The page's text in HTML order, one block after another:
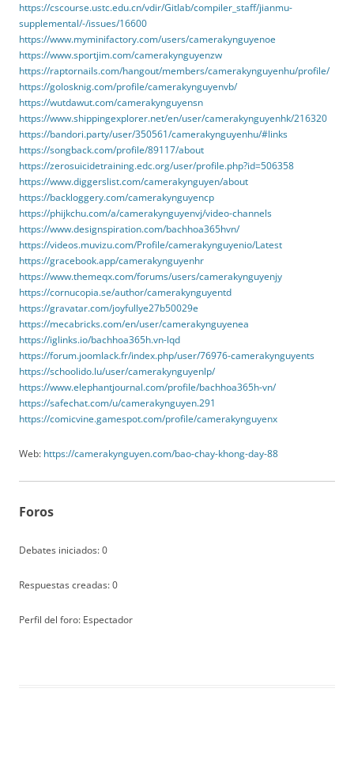
https://cscourse.ustc.edu.cn/vdir/Gitlab/compiler_staff/jianmu-
supplemental/-/issues/16600
https://www.myminifactory.com/users/camerakynguyenoe
https://www.sportjim.com/camerakynguyenzw
https://raptornails.com/hangout/members/camerakynguyenhu/profile/
https://golosknig.com/profile/camerakynguyenvb/
https://wutdawut.com/camerakynguyensn
https://www.shippingexplorer.net/en/user/camerakynguyenhk/216320
https://bandori.party/user/350561/camerakynguyenhu/#links
https://songback.com/profile/89117/about
https://zerosuicidetraining.edc.org/user/profile.php?id=506358
https://www.diggerslist.com/camerakynguyen/about
https://backloggery.com/camerakynguyencp
https://phijkchu.com/a/camerakynguyenvj/video-channels
https://www.designspiration.com/bachhoa365hvn/
https://videos.muvizu.com/Profile/camerakynguyenio/Latest
https://gracebook.app/camerakynguyenhr
https://www.themeqx.com/forums/users/camerakynguyenjy
https://cornucopia.se/author/camerakynguyentd
https://gravatar.com/joyfullye27b50029e
https://mecabricks.com/en/user/camerakynguyenea
https://iglinks.io/bachhoa365h.vn-lqd
https://forum.joomlack.fr/index.php/user/76976-camerakynguyents
https://schoolido.lu/user/camerakynguyenlp/
https://www.elephantjournal.com/profile/bachhoa365h-vn/
https://safechat.com/u/camerakynguyen.291
https://comicvine.gamespot.com/profile/camerakynguyenx
Web: https://camerakynguyen.com/bao-chay-khong-day-88
Foros
Debates iniciados: 0
Respuestas creadas: 0
Perfil del foro: Espectador